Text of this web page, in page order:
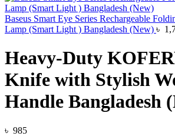
Baseus Smart Eye Series Rechargeable
Lamp (Smart Light ) Bangladesh (New) ৳
Heavy-Duty
Knife with Stylish
Handle Bangladesh
৳ 985